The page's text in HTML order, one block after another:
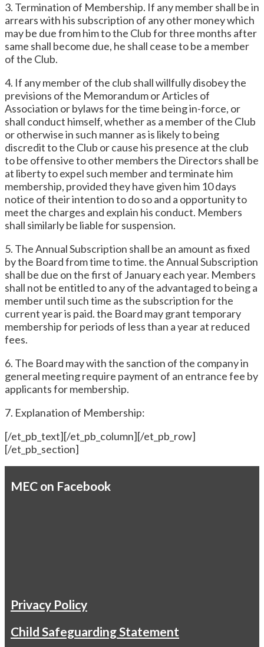
3. Termination of Membership. If any member shall be in
arrears with his subscription of any other money which
may be due from him to the Club for three months after
same shall become due, he shall cease to be a member
of the Club.
4. If any member of the club shall willfully disobey the
previsions of the Memorandum or Articles of
Association or bylaws for the time being in-force, or
shall conduct himself, whether as a member of the Club
or otherwise in such manner as is likely to being
discredit to the Club or cause his presence at the club
to be offensive to other members the Directors shall be
at liberty to expel such member and terminate him
membership, provided they have given him 10 days
notice of their intention to do so and a opportunity to
meet the charges and explain his conduct. Members
shall similarly be liable for suspension.
5. The Annual Subscription shall be an amount as fixed
by the Board from time to time. the Annual Subscription
shall be due on the first of January each year. Members
shall not be entitled to any of the advantaged to being a
member until such time as the subscription for the
current year is paid. the Board may grant temporary
membership for periods of less than a year at reduced
fees.
6. The Board may with the sanction of the company in
general meeting require payment of an entrance fee by
applicants for membership.
7. Explanation of Membership:
[/et_pb_text][/et_pb_column][/et_pb_row]
[/et_pb_section]
MEC on Facebook
Privacy Policy
Child Safeguarding Statement